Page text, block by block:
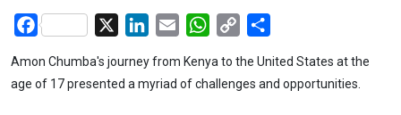
Facebook LinkedIn
Email WhatsApp
Copy
Amon Chumba's journey from Kenya to the United States at the
age of 17 presented a myriad of challenges and opportunities.